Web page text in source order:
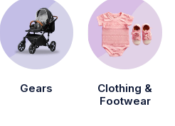
Gears
Clothing &
Footwear